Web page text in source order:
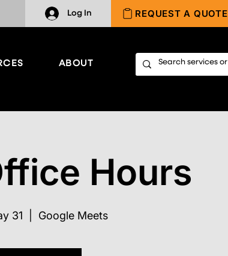
Log In REQUEST A QUOTE
ABOUT
Hours
31 Google Meets